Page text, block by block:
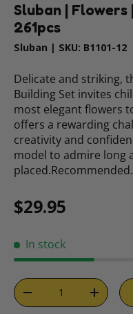
Sluban |
261pcs
Sluban | SKU: B1101-12
Delicate and striking,
Building Set invites
most elegant flowers
offers a rewarding
creativity and
model to admire long
Regular price
$29.95
In stock
Qty
DECREASE QUANTITY